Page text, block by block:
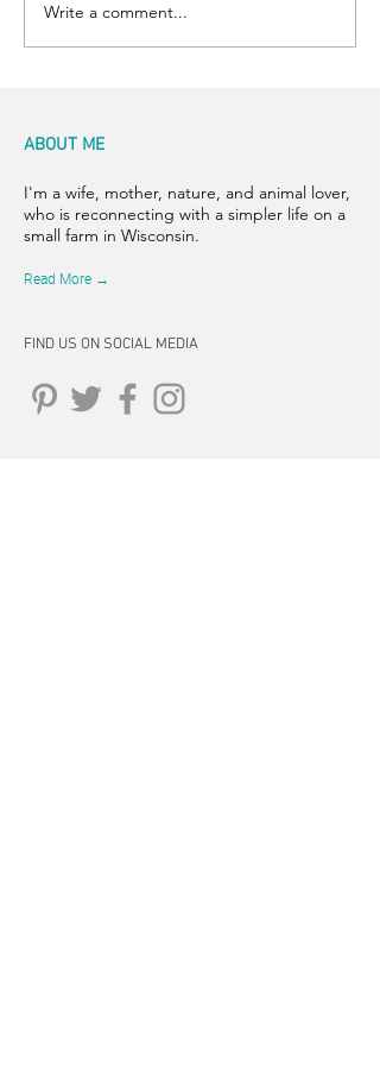
Write a comment...
ABOUT ME
I'm a wife, mother, nature, and animal lover,
who is reconnecting with a simpler life on a
small farm in Wisconsin.
Read More →
FIND US ON SOCIAL MEDIA